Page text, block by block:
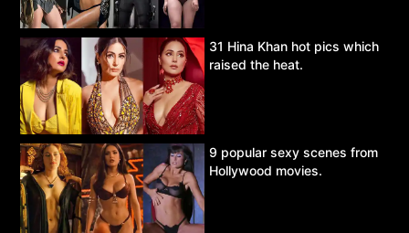
31 Hina Khan hot pics which
raised the heat.
9 popular sexy scenes from
Hollywood movies.